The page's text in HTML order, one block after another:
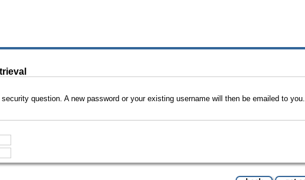
question. A new password or your existing username will then be emailed to you.